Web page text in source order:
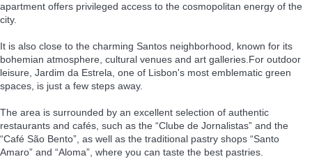
apartment offers privileged access to the cosmopolitan energy of the
city.
It is also close to the charming Santos neighborhood, known for its
bohemian atmosphere, cultural venues and art galleries.For outdoor
leisure, Jardim da Estrela, one of Lisbon's most emblematic green
spaces, is just a few steps away.
The area is surrounded by an excellent selection of authentic
restaurants and cafés, such as the “Clube de Jornalistas” and the
“Café São Bento”, as well as the traditional pastry shops “Santo
Amaro” and “Aloma”, where you can taste the best pastries.